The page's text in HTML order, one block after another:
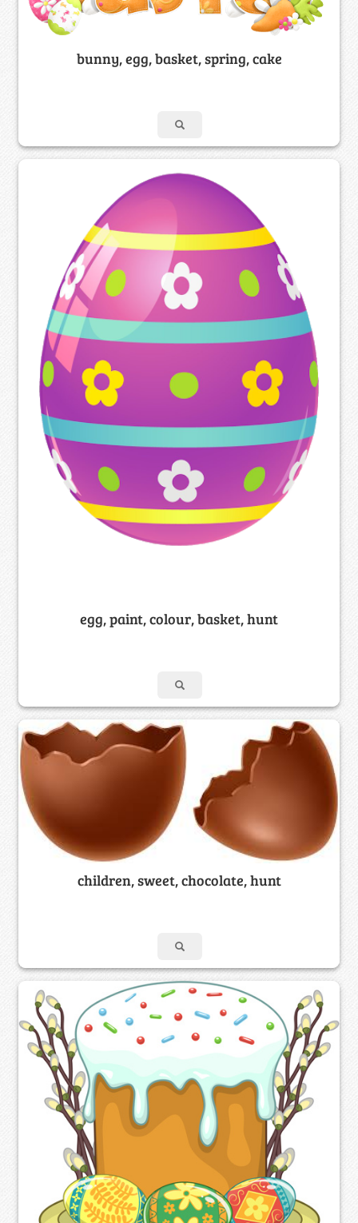
bunny, egg, basket, spring, cake
egg, paint, colour, basket, hunt
children, sweet, chocolate, hunt